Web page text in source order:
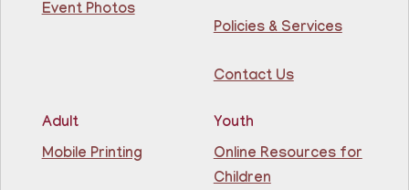
Conference Room
Learn English for free at the library! For NJ residents
This event is full
Join The Wait List
Event Photos
Policies & Services
Contact Us
Adult
Mobile Printing
Youth
Online Resources for
Children